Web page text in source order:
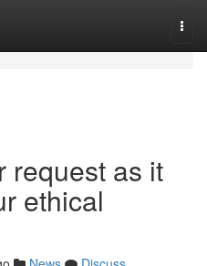
request as it
ethical